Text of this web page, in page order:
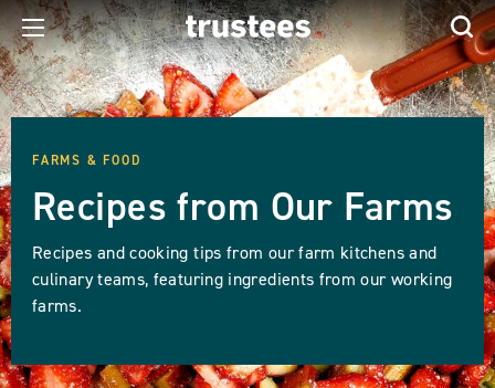
FARMS & FOOD
Recipes from Our Farms
Recipes and cooking tips from our farm kitchens and
culinary teams, featuring ingredients from our working
farms.